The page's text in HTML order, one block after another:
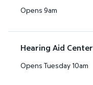
Opens 9am
Hearing Aid Center
Opens Tuesday 10am